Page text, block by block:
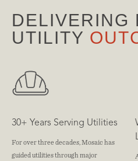
DELIVERING
UTILITY
30+ Years Serving Utilities
For over three decades, Mosaic has
guided utilities through major